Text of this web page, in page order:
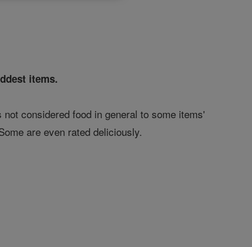
items.
considered food in general to some items'
are even rated deliciously.